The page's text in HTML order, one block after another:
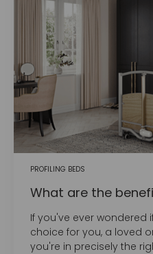
PROFILING BEDS
What are the
If you've ever wondered
choice for you, a loved
you're in precisely the